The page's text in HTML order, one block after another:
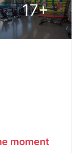
17+
moment